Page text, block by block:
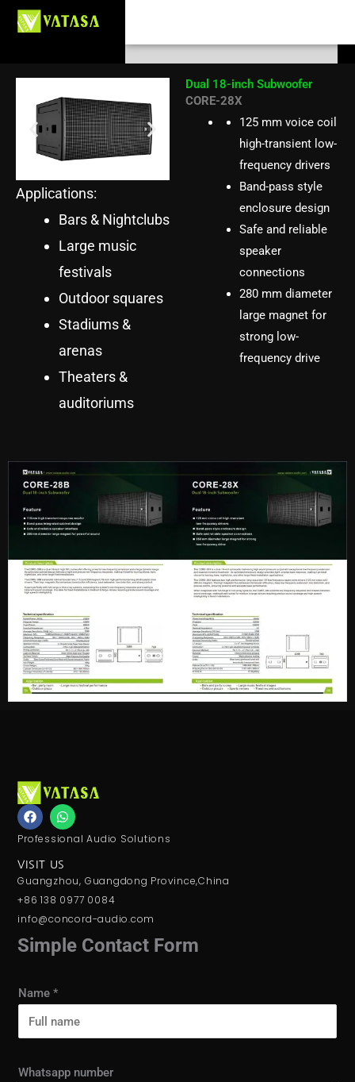
SkipCORE-28X Dual 18-inch
Applications:
Bars & Nightclubs
Large music
festivals
Outdoor squares
Stadiums &
arenas
Theaters &
auditoriums
Dual 18-inch Subwoofer
CORE-28X
125 mm voice coil
high-transient low-
frequency drivers
Band-pass style
enclosure design
Safe and reliable
speaker
connections
280 mm diameter
large magnet for
strong low-
frequency drive
F
a
c
e
b
o
o
k
W
h
a
t
s
a
p
p
Professional Audio Solutions
VISIT US
Guangzhou, Guangdong Province,China
+86 138 0977 0084
info@concord-audio.com
Simple Contact Form
Name*
Whatsapp number